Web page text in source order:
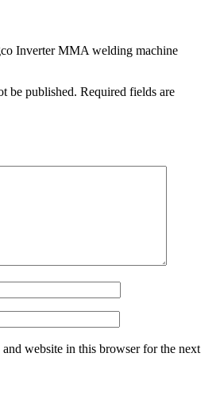
Inverter MMA welding machine
be published. Required fields are
and website in this browser for the next